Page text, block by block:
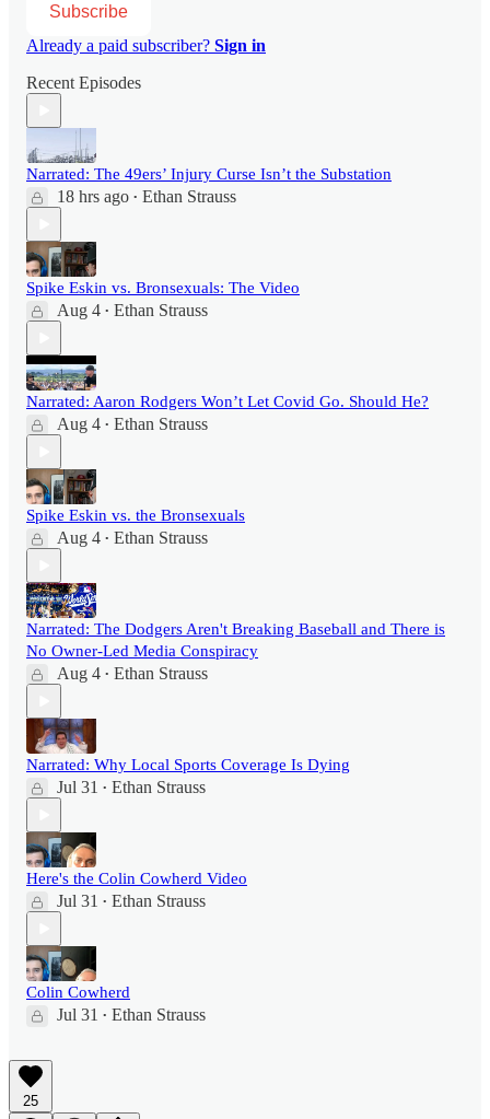
Subscribe
Already a paid subscriber? Sign in
Recent Episodes
Narrated: The 49ers’ Injury Curse Isn’t the Substation
18 hrs ago • Ethan Strauss
Spike Eskin vs. Bronsexuals: The Video
Aug 4 • Ethan Strauss
Narrated: Aaron Rodgers Won’t Let Covid Go. Should He?
Aug 4 • Ethan Strauss
Spike Eskin vs. the Bronsexuals
Aug 4 • Ethan Strauss
Narrated: The Dodgers Aren't Breaking Baseball and There is
No Owner-Led Media Conspiracy
Aug 4 • Ethan Strauss
Narrated: Why Local Sports Coverage Is Dying
Jul 31 • Ethan Strauss
Here's the Colin Cowherd Video
Jul 31 • Ethan Strauss
Colin Cowherd
Jul 31 • Ethan Strauss
25